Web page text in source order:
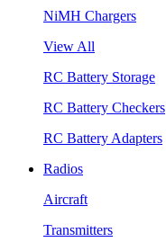
NiMH Chargers
View All
RC Battery Storage
RC Battery Checkers
RC Battery Adapters
Radios
Aircraft
Transmitters